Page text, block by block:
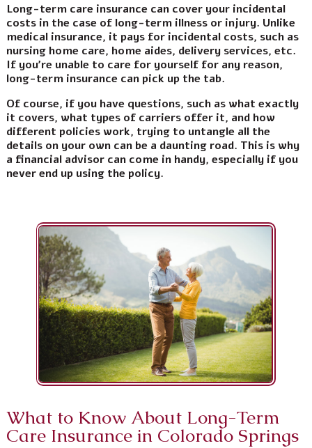
Long-term care insurance can cover your incidental
costs in the case of long-term illness or injury. Unlike
medical insurance, it pays for incidental costs, such as
nursing home care, home aides, delivery services, etc.
If you’re unable to care for yourself for any reason,
long-term insurance can pick up the tab.
Of course, if you have questions, such as what exactly
it covers, what types of carriers offer it, and how
different policies work, trying to untangle all the
details on your own can be a daunting road. This is why
a financial advisor can come in handy, especially if you
never end up using the policy.
What to Know About Long-Term
Care Insurance in Colorado Springs